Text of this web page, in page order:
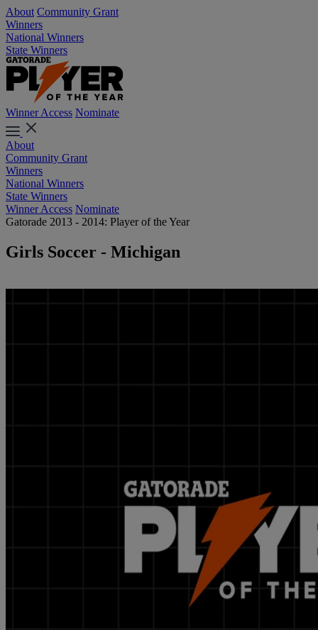
About Community Grant
Winners
National Winners
State Winners
Winner Access Nominate
About
Community Grant
Winners
National Winners
State Winners
Winner Access Nominate
Gatorade 2013 - 2014: Player of the Year
Girls Soccer - Michigan